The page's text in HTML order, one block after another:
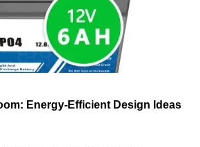
Energy-Efficient Design Ideas